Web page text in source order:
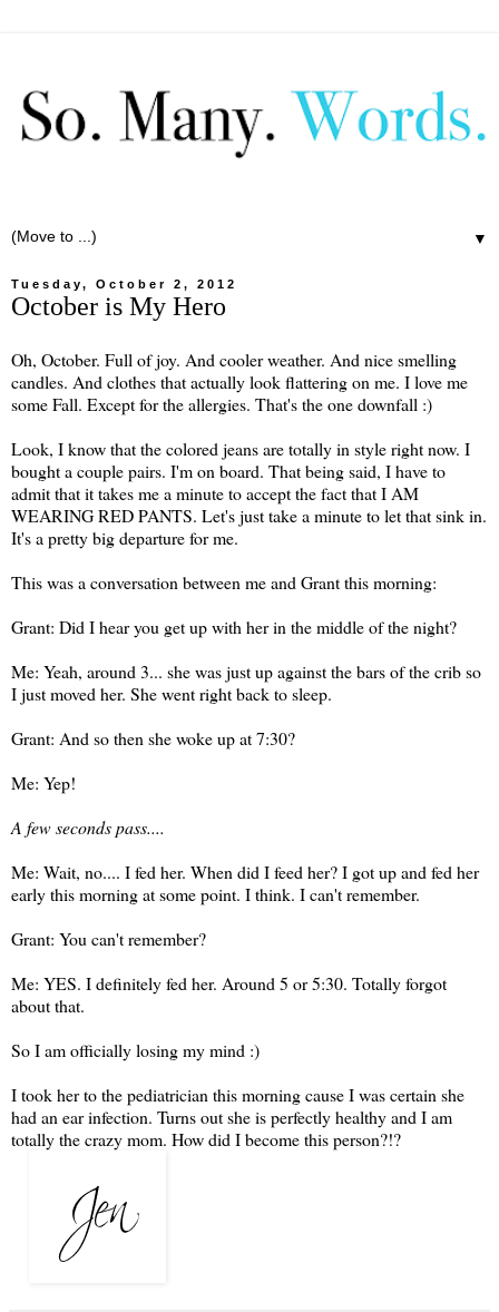
▼
Tuesday, October 2, 2012
October is My Hero
Oh, October. Full of joy. And cooler weather. And nice smelling
candles. And clothes that actually look flattering on me. I love me
some Fall. Except for the allergies. That's the one downfall :)
Look, I know that the colored jeans are totally in style right now. I
bought a couple pairs. I'm on board. That being said, I have to
admit that it takes me a minute to accept the fact that I AM
WEARING RED PANTS. Let's just take a minute to let that sink in.
It's a pretty big departure for me.
This was a conversation between me and Grant this morning:
Grant: Did I hear you get up with her in the middle of the night?
Me: Yeah, around 3... she was just up against the bars of the crib so
I just moved her. She went right back to sleep.
Grant: And so then she woke up at 7:30?
Me: Yep!
A few seconds pass....
Me: Wait, no.... I fed her. When did I feed her? I got up and fed her
early this morning at some point. I think. I can't remember.
Grant: You can't remember?
Me: YES. I definitely fed her. Around 5 or 5:30. Totally forgot
about that.
So I am officially losing my mind :)
I took her to the pediatrician this morning cause I was certain she
had an ear infection. Turns out she is perfectly healthy and I am
totally the crazy mom. How did I become this person?!?